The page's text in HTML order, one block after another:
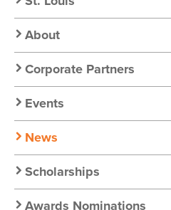
Nav:
Chapter
Nav
About
Corporate Partners
Events
News
Scholarships
Awards Nominations